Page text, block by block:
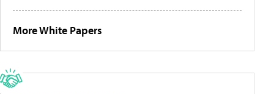
More White Papers